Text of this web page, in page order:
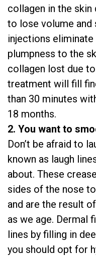
collagen in the skin
to lose volume and
injections
plumpness to the
collagen lost due
treatment will fill
than 30 minutes
18 months.
2. You want to
Don’t be afraid to
known as laugh
about. These
sides of the nose
and are the result
as we age. Dermal
lines by filling in
you should opt for